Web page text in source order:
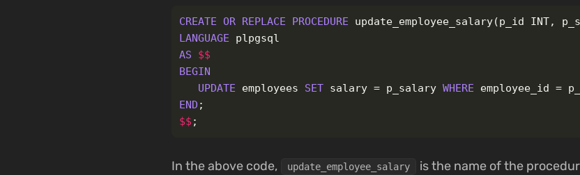
CREATE OR REPLACE PROCEDURE update_employee_salary(p_id INT,
LANGUAGE
plpgsql
AS
$$
BEGIN
UPDATE
employees SET salary = p_salary WHERE employee_id =
END ;
$$ ;
In the above code, update_employee_salary
is the name of the